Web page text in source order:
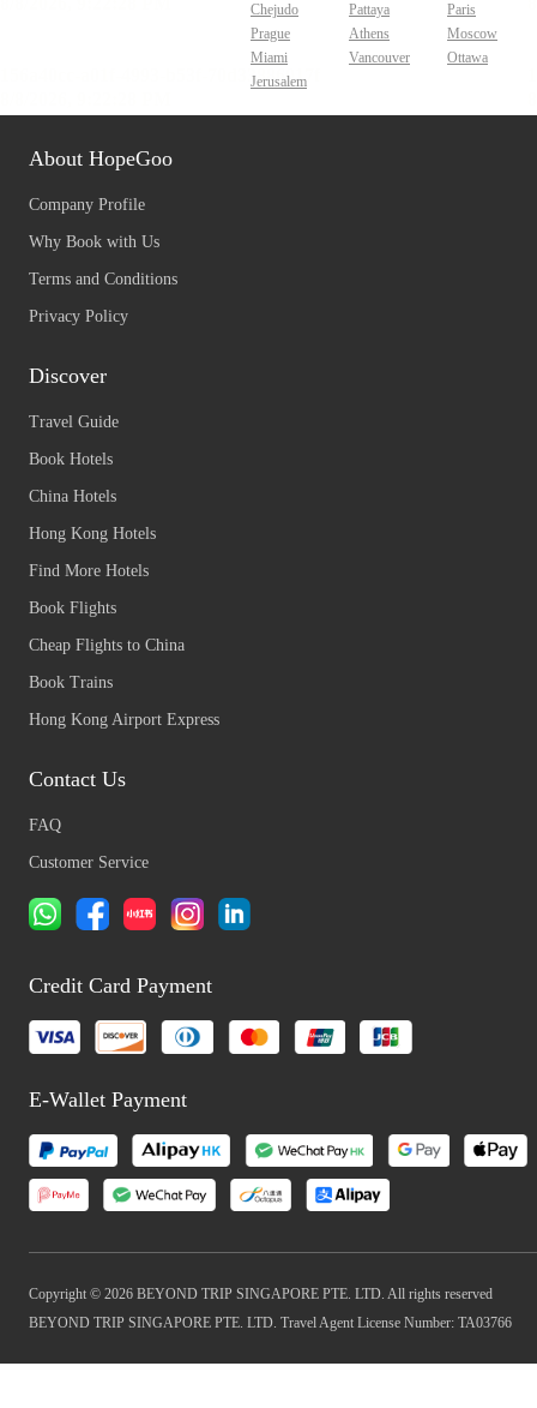
Chejudo
Pattaya
Paris
Prague
Athens
Moscow
Miami
Vancouver
Ottawa
Jerusalem
About HopeGoo
Company Profile
Why Book with Us
Terms and Conditions
Privacy Policy
Discover
Travel Guide
Book Hotels
China Hotels
Hong Kong Hotels
Find More Hotels
Book Flights
Cheap Flights to China
Book Trains
Hong Kong Airport Express
Contact Us
FAQ
Customer Service
Credit Card Payment
E-Wallet Payment
Copyright © 2026 BEYOND TRIP SINGAPORE PTE. LTD. All rights reserved
BEYOND TRIP SINGAPORE PTE. LTD. Travel Agent License Number: TA03766